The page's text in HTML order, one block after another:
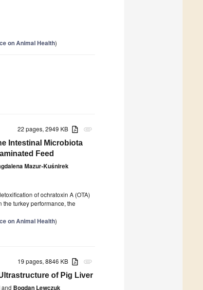
on Animal Health)
attachment
22 pages, 2949 KB
Intestinal Microbiota
Feed
Mazur-Kuśnirek
of ochratoxin A (OTA)
the turkey performance, the
on Animal Health)
attachment
19 pages, 8846 KB
of Pig Liver
and Bogdan Lewczuk